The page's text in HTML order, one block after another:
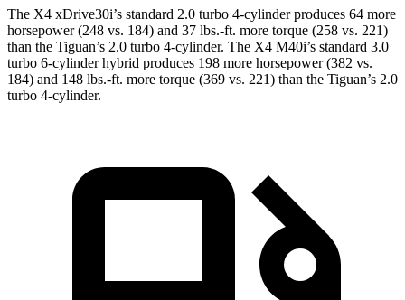
The X4 xDrive30i’s standard 2.0 turbo 4-cylinder produces 64 more
horsepower (248 vs. 184) and 37 lbs.-ft. more torque (258 vs. 221)
than the Tiguan’s 2.0 turbo 4-cylinder. The X4 M40i’s standard 3.0
turbo 6-cylinder hybrid produces 198 more horsepower (382 vs.
184) and 148 lbs.-ft. more torque (369 vs. 221) than the Tiguan’s 2.0
turbo 4-cylinder.